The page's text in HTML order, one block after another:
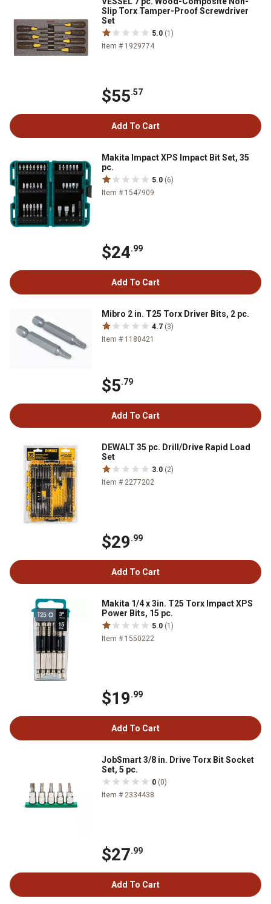
Slip Torx Tamper-Proof Screwdriver
Set
5.0 (1)
Item # 1929774
$55.57
Add To Cart
Makita Impact XPS Impact Bit Set, 35
pc.
5.0 (6)
Item # 1547909
$24.99
Add To Cart
Mibro 2 in. T25 Torx Driver Bits, 2 pc.
4.7 (3)
Item # 1180421
$5.79
Add To Cart
DEWALT 35 pc. Drill/Drive Rapid Load
Set
3.0 (2)
Item # 2277202
$29.99
Add To Cart
Makita 1/4 x 3in. T25 Torx Impact XPS
Power Bits, 15 pc.
5.0 (1)
Item # 1550222
$19.99
Add To Cart
JobSmart 3/8 in. Drive Torx Bit Socket
Set, 5 pc.
0 (0)
Item # 2334438
$27.99
Add To Cart